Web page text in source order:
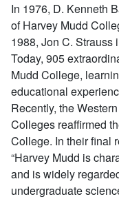
In 1976, D. Kenneth
of Harvey Mudd
1988, Jon C. Strauss
Today, 905
Mudd College,
educational
Recently, the
Colleges reaffirmed
College. In their final
“Harvey Mudd is
and is widely
undergraduate